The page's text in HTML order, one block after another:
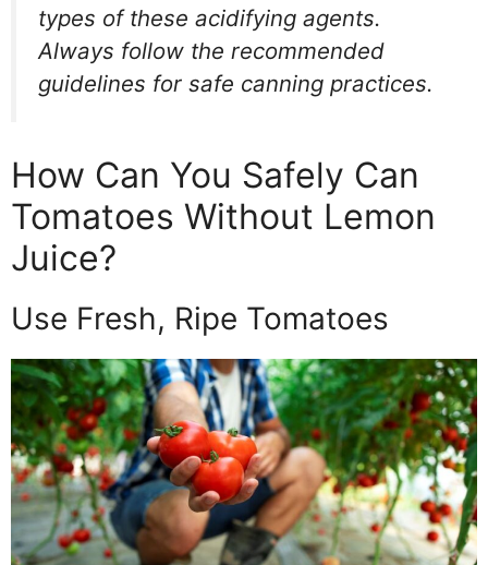
types of these acidifying agents.
Always follow the recommended
guidelines for safe canning practices.
How Can You Safely Can
Tomatoes Without Lemon
Juice?
Use Fresh, Ripe Tomatoes